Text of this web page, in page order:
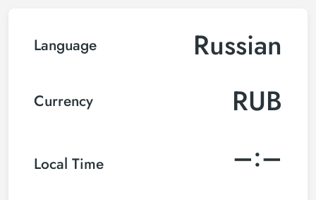
Language Russian
Currency RUB
Local Time –:–